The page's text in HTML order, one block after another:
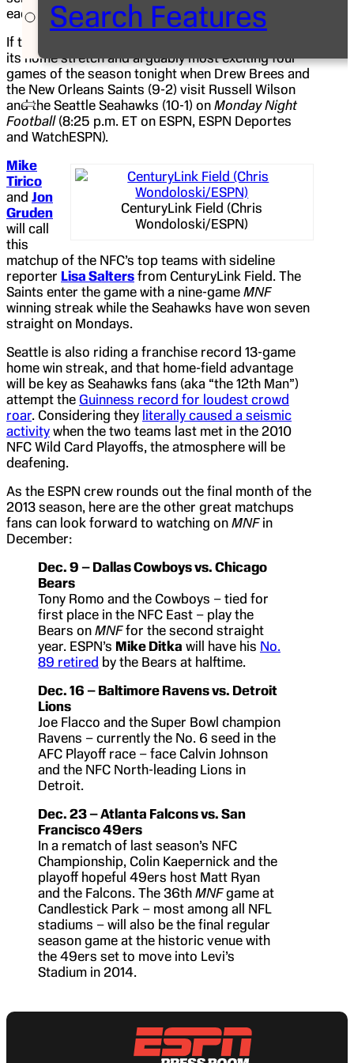
Search Features
each month of the fall season.
If that’s true for broadcasters, ESPN is kicking off
its home stretch and arguably most exciting four
games of the season tonight when Drew Brees and
the New Orleans Saints (9-2) visit Russell Wilson
and the Seattle Seahawks (10-1) on Monday Night
Football(8:25 p.m. ET on ESPN, ESPN Deportes
and WatchESPN).
CenturyLink Field (Chris
Wondoloski/ESPN)
Mike
Tirico
and Jon
Gruden
will call
this
matchup of the NFC’s top teams with sideline
reporter Lisa Salters from CenturyLink Field. The
Saints enter the game with a nine-game MNF
winning streak while the Seahawks have won seven
straight on Mondays.
Seattle is also riding a franchise record 13-game
home win streak, and that home-field advantage
will be key as Seahawks fans (aka “the 12th Man”)
attempt the Guinness record for loudest crowd
roar. Considering they literally caused a seismic
activity when the two teams last met in the 2010
NFC Wild Card Playoffs, the atmosphere will be
deafening.
As the ESPN crew rounds out the final month of the
2013 season, here are the other great matchups
fans can look forward to watching on MNFin
December:
Dec. 9 – Dallas Cowboys vs. Chicago
Bears
Tony Romo and the Cowboys – tied for
first place in the NFC East – play the
Bears on MNFfor the second straight
year. ESPN’s Mike Ditka will have his No.
89 retired by the Bears at halftime.
Dec. 16 – Baltimore Ravens vs. Detroit
Lions
Joe Flacco and the Super Bowl champion
Ravens – currently the No. 6 seed in the
AFC Playoff race – face Calvin Johnson
and the NFC North-leading Lions in
Detroit.
Dec. 23 – Atlanta Falcons vs. San
Francisco 49ers
In a rematch of last season’s NFC
Championship, Colin Kaepernick and the
playoff hopeful 49ers host Matt Ryan
and the Falcons. The 36th MNFgame at
Candlestick Park – most among all NFL
stadiums – will also be the final regular
season game at the historic venue with
the 49ers set to move into Levi’s
Stadium in 2014.